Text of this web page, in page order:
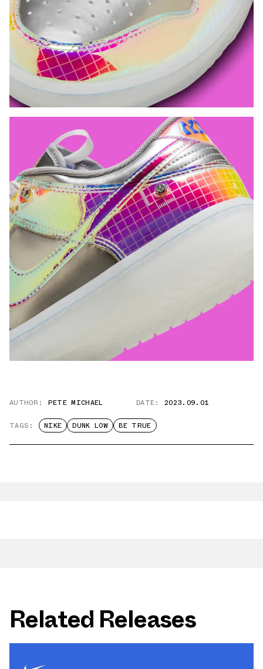
AUTHOR: PETE MICHAEL DATE: 2023.09.01
TAGS: NIKE DUNK LOW BE TRUE
Related Releases